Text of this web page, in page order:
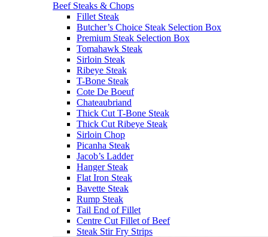
Beef Steaks & Chops
Fillet Steak
Butcher’s Choice Steak Selection Box
Premium Steak Selection Box
Tomahawk Steak
Sirloin Steak
Ribeye Steak
T-Bone Steak
Cote De Boeuf
Chateaubriand
Thick Cut T-Bone Steak
Thick Cut Ribeye Steak
Sirloin Chop
Picanha Steak
Jacob’s Ladder
Hanger Steak
Flat Iron Steak
Bavette Steak
Rump Steak
Tail End of Fillet
Centre Cut Fillet of Beef
Steak Stir Fry Strips